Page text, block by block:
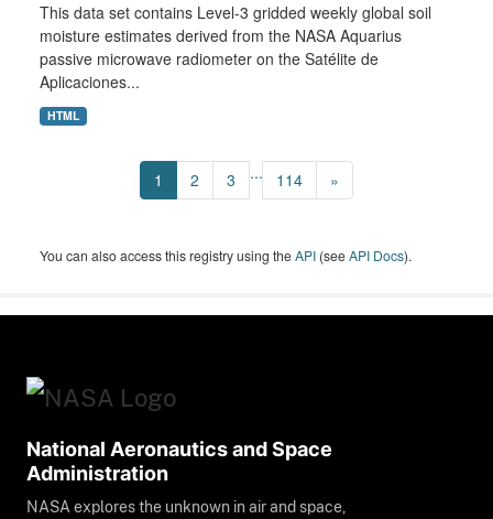
This data set contains Level-3 gridded weekly global soil
moisture estimates derived from the NASA Aquarius
passive microwave radiometer on the Satélite de
Aplicaciones...
HTML
1 2 3 ... 114 »
You can also access this registry using theAPI (seeAPI Docs).
National Aeronautics and Space
Administration
NASA explores the unknown in air and space,